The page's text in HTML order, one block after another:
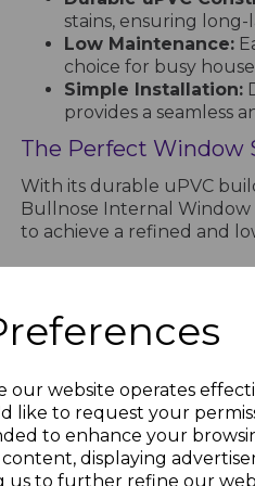
our website operates
like to request your
to enhance your
displaying
us to further refine our
stains, ensuring
Low Maintenance:
choice for busy
Simple Installation:
provides a seamless
The Perfect Window
With its durable uPVC
Bullnose Internal Window
to achieve a refined and
White uPVC Bullnose Internal
Durable and
Enhance your interior
Window Sill - 5m,